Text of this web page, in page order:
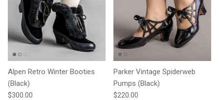
Alpen Retro Winter Booties
(Black)
Regular price
$300.00
Parker Vintage Spiderweb
Pumps (Black)
Regular price
$220.00